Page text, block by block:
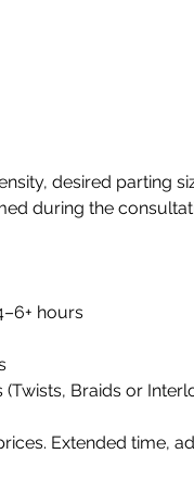
desired parting
during the
hours
Braids or
Extended time,